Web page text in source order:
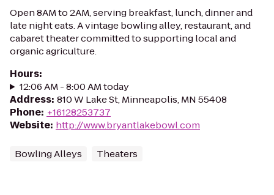
Open 8AM to 2AM, serving breakfast, lunch, dinner and
late night eats. A vintage bowling alley, restaurant, and
cabaret theater committed to supporting local and
organic agriculture.
Hours:
12:06 AM - 8:00 AM today
Address: 810 W Lake St, Minneapolis, MN 55408
Phone: +16128253737
Website: http://www.bryantlakebowl.com
Bowling Alleys Theaters